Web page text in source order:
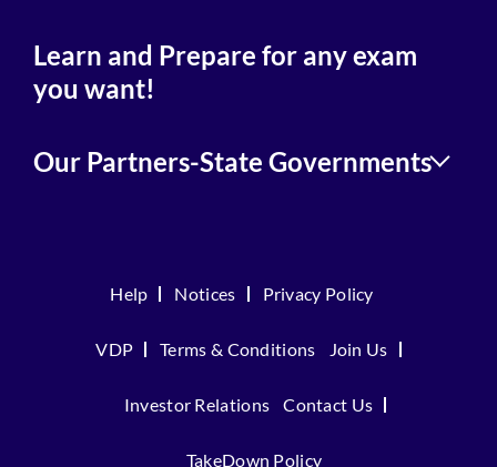
Learn and Prepare for any exam
you want!
Our Partners-State Governments
Help Notices Privacy Policy
VDP Terms & Conditions Join Us
Investor Relations Contact Us
TakeDown Policy